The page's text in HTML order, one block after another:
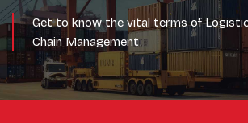
Get to know the vital terms of
Chain Management.